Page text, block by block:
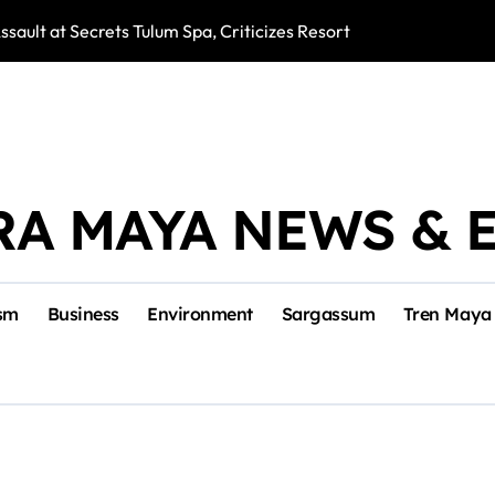
at Secrets Tulum Spa, Criticizes Resort ResponseSnake Bites
MAYA NEWS &
Business Environment Sargassum Tren Maya